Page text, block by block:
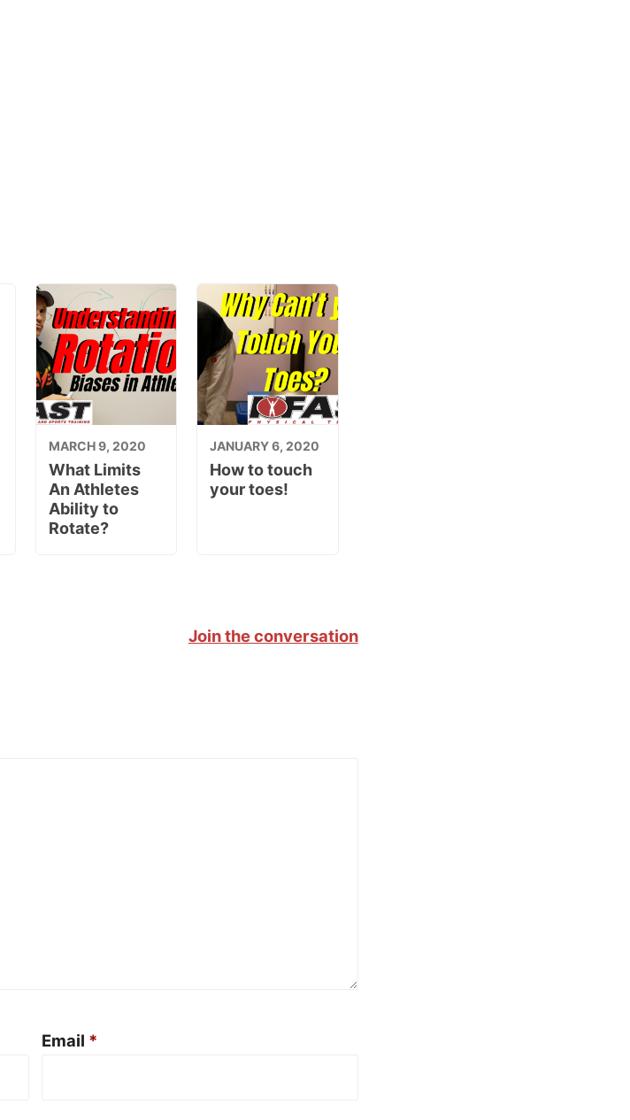
MARCH 9, 2020
What Limits
An Athletes
Ability to
Rotate?
JANUARY 6, 2020
How to touch
your toes!
Join the conversation
Email *